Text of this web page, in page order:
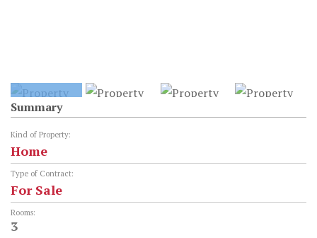
Summary
Kind of Property:
Home
Type of Contract:
For Sale
Rooms:
3